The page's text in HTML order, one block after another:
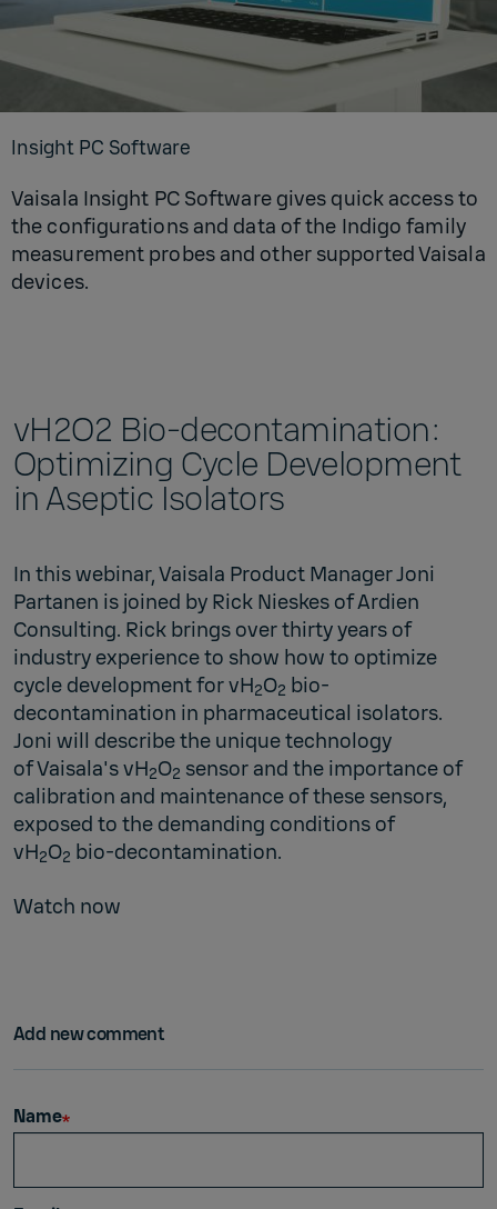
Insight PC Software
Vaisala Insight PC Software gives quick access to
the configurations and data of the Indigo family
measurement probes and other supported Vaisala
devices.
vH2O2 Bio-decontamination:
Optimizing Cycle Development
in Aseptic Isolators
In this webinar, Vaisala Product Manager Joni
Partanen is joined by Rick Nieskes ofArdien
Consulting. Rick brings over thirty years of
industry experience to show how to optimize
cycle development for vH2O2 bio-
decontamination in pharmaceutical isolators.
Joni will describe the unique technology
ofVaisala's vH2O2 sensor and the importance of
calibration and maintenance of these sensors,
exposed to the demanding conditions of
vH2O2 bio-decontamination.
Watch now
Add new comment
Name